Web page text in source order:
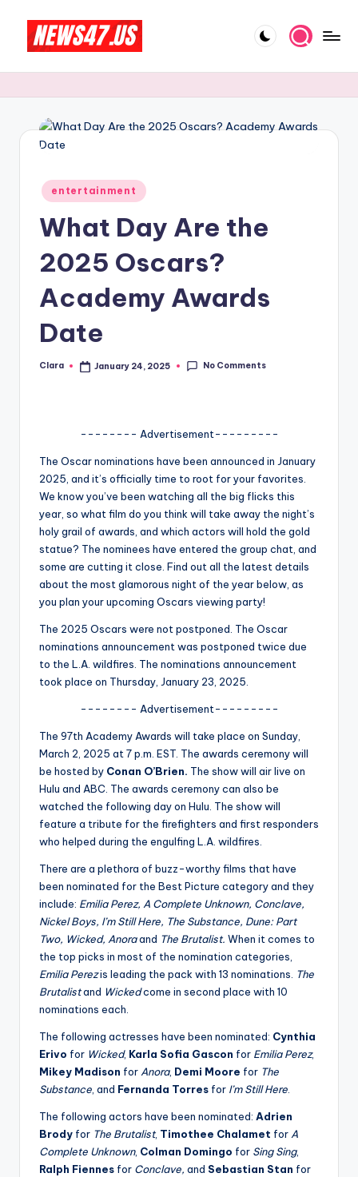
content
e
N
w
G
o
si
p
fi
ti
And
More
Posted
in
entertainment
What Day Are the
2025 Oscars?
Academy Awards
Date
Posted
Clara January 24, 2025 No Comments
-------- Advertisement---------
The Oscar nominations have been announced in January
2025, and it’s officially time to root for your favorites.
We know you’ve been watching all the big flicks this
year, so what film do you think will take away the night’s
holy grail of awards, and which actors will hold the gold
statue? The nominees have entered the group chat, and
some are cutting it close. Find out all the latest details
about the most glamorous night of the year below, as
you plan your upcoming Oscars viewing party!
The 2025 Oscars were not postponed. The Oscar
nominations announcement was postponed twice due
to the L.A. wildfires. The nominations announcement
took place on Thursday, January 23, 2025.
-------- Advertisement---------
The 97th Academy Awards will take place on Sunday,
March 2, 2025 at 7 p.m. EST. The awards ceremony will
be hosted by Conan O’Brien. The show will air live on
Hulu and ABC. The awards ceremony can also be
watched the following day on Hulu. The show will
feature a tribute for the firefighters and first responders
who helped during the engulfing L.A. wildfires.
There are a plethora of buzz-worthy films that have
been nominated for the Best Picture category and they
include: Emilia Perez, A Complete Unknown, Conclave,
Nickel Boys, I’m Still Here, The Substance, Dune: Part
Two, Wicked, Anoraand The Brutalist. When it comes to
the top picks in most of the nomination categories,
Emilia Perezis leading the pack with 13 nominations. The
Brutalistand Wickedcome in second place with 10
nominations each.
The following actresses have been nominated: Cynthia
Erivo for Wicked, Karla Sofia Gascon for Emilia Perez,
Mikey Madison for Anora, Demi Moore for The
Substance , and Fernanda Torres for I’m Still Here
The following actors have been nominated: Adrien
Brody for The Brutalist, Timothee Chalamet for A
Complete Unknown, Colman Domingo for Sing Sing,
Ralph Fiennes for Conclave, and Sebastian Stan for